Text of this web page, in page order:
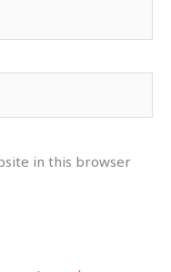
in this browser